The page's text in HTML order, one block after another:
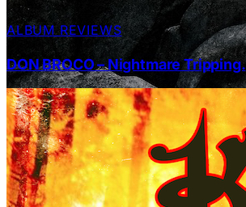
ALBUM REVIEWS
DON BROCO – Nightmare Tripping.